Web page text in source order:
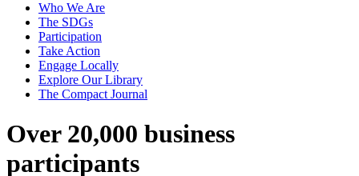
Who We Are
The SDGs
Participation
Take Action
Engage Locally
Explore Our Library
The Compact Journal
Over 20,000 business
participants